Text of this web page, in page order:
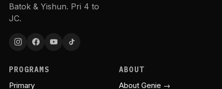
Batok & Yishun. Pri 4 to
JC.
PROGRAMS
Primary
ABOUT
About Genie →